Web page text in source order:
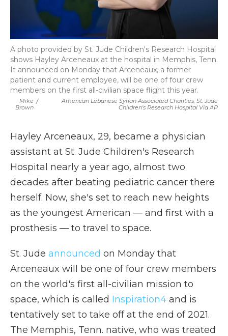
Mike
Brown
/
American Lebanese Syrian Associated Charities, St. Jude
Children's Research Hospital Via AP
A photo provided by St. Jude Children's Research Hospital
shows Hayley Arceneaux at the hospital in Memphis, Tenn.
It announced on Monday that Arceneaux, a former
patient and current employee, will be one of four crew
members on the first all-civilian space flight this year.
Hayley Arceneaux, 29, became a physician
assistant at St. Jude Children's Research
Hospital nearly a year ago, almost two
decades after beating pediatric cancer there
herself. Now, she's set to reach new heights
as the youngest American — and first with a
prosthesis — to travel to space.
St. Jude announced on Monday that
Arceneaux will be one of four crew members
on the world's first all-civilian mission to
space, which is called Inspiration4 and is
tentatively set to take off at the end of 2021.
The Memphis, Tenn. native, who was treated